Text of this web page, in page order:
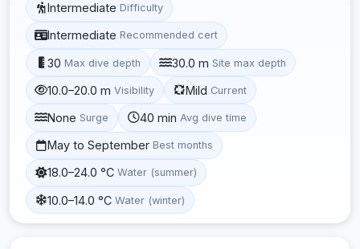
Intermediate Difficulty
Intermediate Recommended cert
30 Max dive depth 30.0 m Site max depth
10.0–20.0 m Visibility Mild Current
None Surge 40 min Avg dive time
May to September Best months
18.0–24.0 °C Water (summer)
10.0–14.0 °C Water (winter)